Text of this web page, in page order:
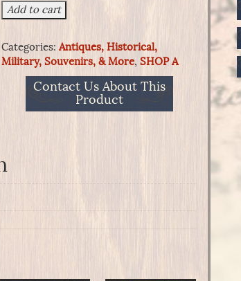
20
Carbine
Cartridges,
Reloading
Tinned
quantity
Add to cart
Categories:Antiques, Historical,
Military, Souvenirs, & More, SHOP A
Contact Us About This
Product